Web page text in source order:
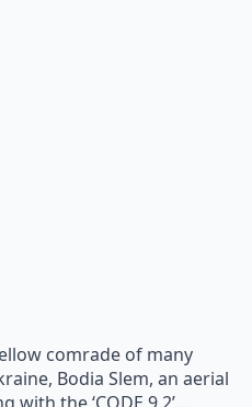
comrade of many
Bodia Slem, an aerial